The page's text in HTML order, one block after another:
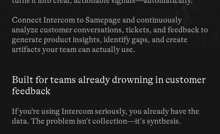
Connect Intercom to Samepage and continuously
analyze customer conversations, tickets, and feedback to
generate product insights, identify gaps, and create
artifacts your team can actually use.
Built for teams already drowning in customer
feedback
If you’re using Intercom seriously, you already have the
data. The problem isn’t collection—it’s synthesis.